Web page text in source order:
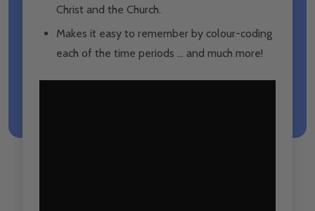
Christ and the Church.
Makes it easy to remember by colour-coding
each of the time periods … and much more!